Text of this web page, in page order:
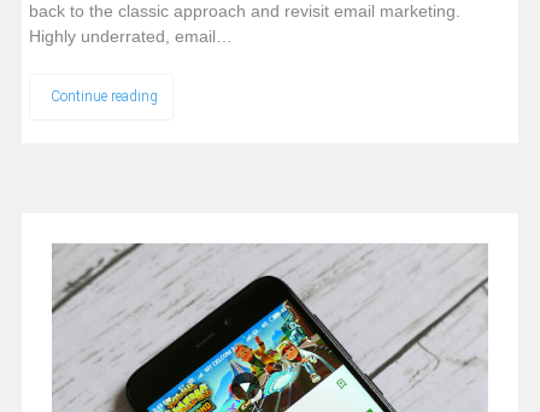
back to the classic approach and revisit email marketing.
Highly underrated, email…
Continue reading